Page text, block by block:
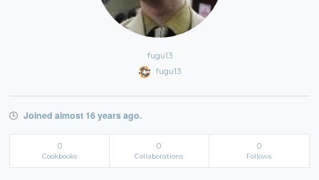
fugu13
fugu13
Joined almost 16 years ago.
0
Cookbooks
0
Collaborations
0
Follows